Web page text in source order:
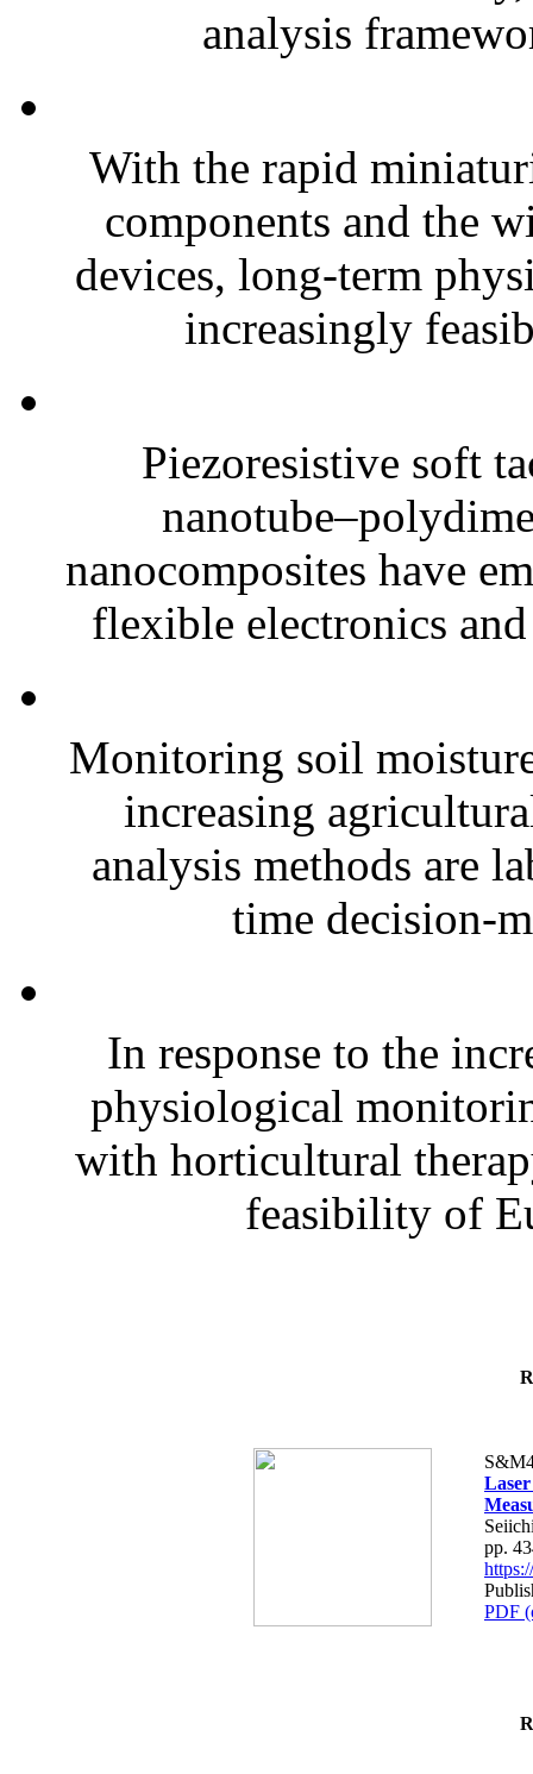
analysis
With the rapid
components and the
devices, long-term
increasingly
Piezoresistive soft
nanocomposites have
flexible electronics
Monitoring soil
increasing
analysis methods are
time decision-
In response to the
physiological
with horticultural
feasibility of
pp.
PDF